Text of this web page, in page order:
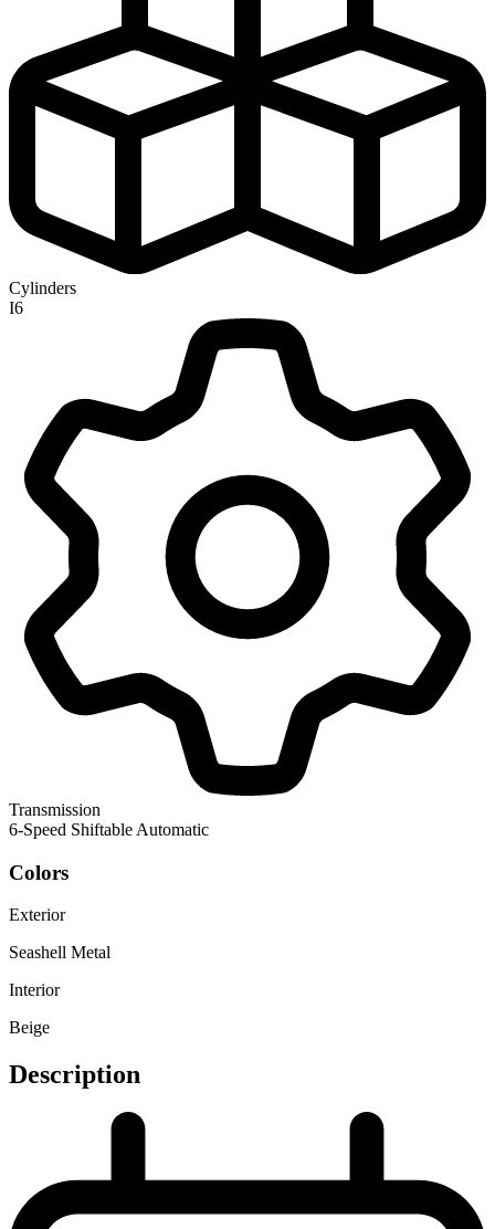
Cylinders
I6
Transmission
6-Speed Shiftable Automatic
Colors
Exterior
Seashell Metal
Interior
Beige
Description